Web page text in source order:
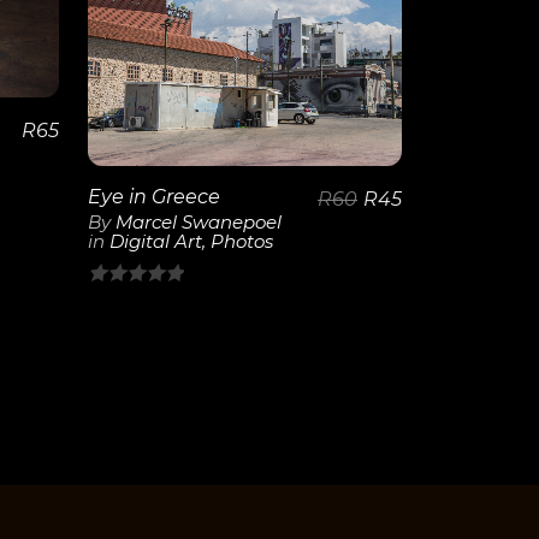
R65
View
Details
Eye in Greece
By Marcel Swanepoel
in Digital Art, Photos
R60 R45